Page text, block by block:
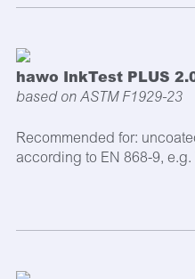
hawo InkTest PLUS
based on ASTM F1929-23
Recommended for:
according to EN 868-9, e.g.